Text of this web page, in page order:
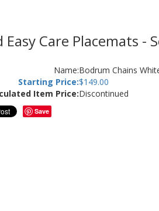
Care Placemats -
Name:Bodrum Chains
Starting Price:$149.00
Item Price:Discontinued
Save